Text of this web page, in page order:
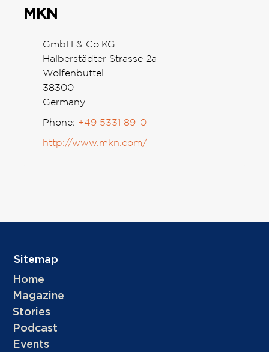
MKN
GmbH & Co.KG
Halberstädter Strasse 2a
Wolfenbüttel
38300
Germany
Phone: +49 5331 89-0
http://www.mkn.com/
Sitemap
Home
Magazine
Stories
Podcast
Events